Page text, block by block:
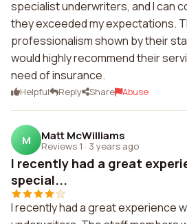
specialist underwriters, and I can
they exceeded my expectations.
professionalism shown by their
would highly recommend their
need of insurance.
Helpful Reply Share Abuse
M Matt McWilliams
Reviews 1 · 3 years ago
I recently had a great
special...
I recently had a great experience